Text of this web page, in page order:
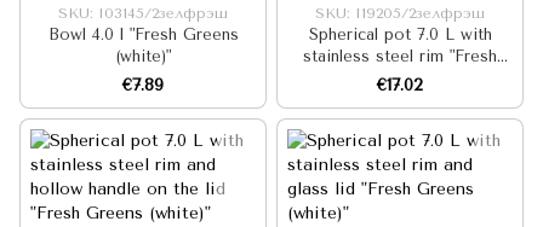
SKU: I03145/2зелфрэш
Bowl 4.0 l "Fresh Greens
(white)"
€7.89
SKU: I19205/2зелфрэш
Spherical pot 7.0 L with
stainless steel rim "Fresh
Greens (white)"
€17.02